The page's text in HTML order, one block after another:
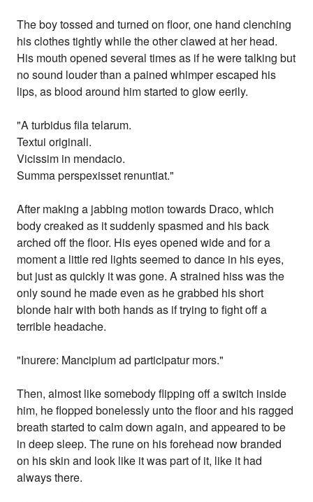
The boy tossed and turned on floor, one hand clenching
his clothes tightly while the other clawed at her head.
His mouth opened several times as if he were talking but
no sound louder than a pained whimper escaped his
lips, as blood around him started to glow eerily.
"A turbidus fila telarum.
Textui originali.
Vicissim in mendacio.
Summa perspexisset renuntiat."
After making a jabbing motion towards Draco, which
body creaked as it suddenly spasmed and his back
arched off the floor. His eyes opened wide and for a
moment a little red lights seemed to dance in his eyes,
but just as quickly it was gone. A strained hiss was the
only sound he made even as he grabbed his short
blonde hair with both hands as if trying to fight off a
terrible headache.
"Inurere: Mancipium ad participatur mors."
Then, almost like somebody flipping off a switch inside
him, he flopped bonelessly unto the floor and his ragged
breath started to calm down again, and appeared to be
in deep sleep. The rune on his forehead now branded
on his skin and look like it was part of it, like it had
always there.